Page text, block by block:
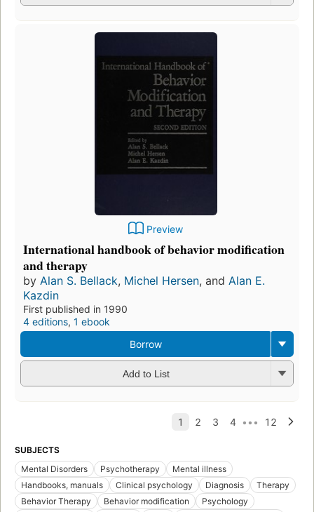
Preview
International handbook of behavior modification
and therapy
by Alan S. Bellack, Michel Hersen, and Alan E.
Kazdin
First published in 1990
4 editions, 1 ebook
Borrow
Add to List
SUBJECTS
Mental Disorders
Psychotherapy
Mental illness
Handbooks, manuals
Clinical psychology Diagnosis
Therapy
Behavior Therapy
Behavior modification
Psychology